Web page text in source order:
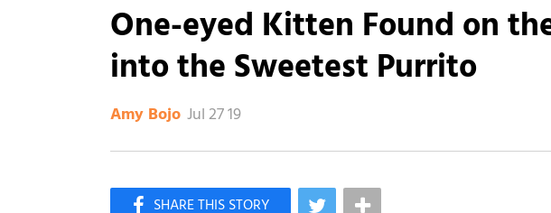
One-eyed Kitten Found on
into the Sweetest Purrito
Amy Bojo Jul 27 19
Like Love Meow on Facebook